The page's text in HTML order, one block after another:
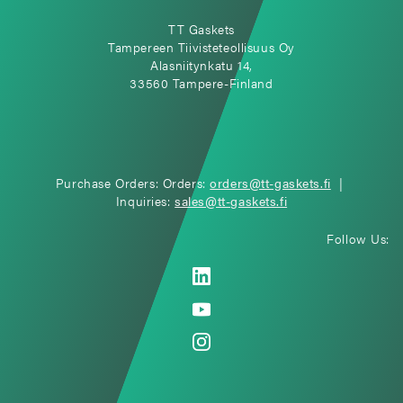
TT Gaskets
Tampereen Tiivisteteollisuus Oy
Alasniitynkatu 14,
33560 Tampere-Finland
Purchase Orders: Orders:orders@tt-gaskets.fi |
Inquiries:sales@tt-gaskets.fi
Follow Us: